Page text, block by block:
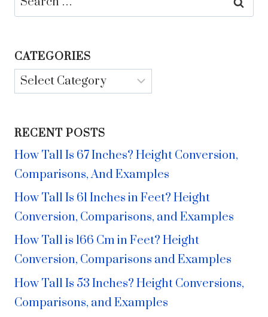
for:
CATEGORIES
Categories
RECENT POSTS
How Tall Is 67 Inches? Height Conversion,
Comparisons, And Examples
How Tall Is 61 Inches in Feet? Height
Conversion, Comparisons, and Examples
How Tall is 166 Cm in Feet? Height
Conversion, Comparisons and Examples
How Tall Is 53 Inches? Height Conversions,
Comparisons, and Examples